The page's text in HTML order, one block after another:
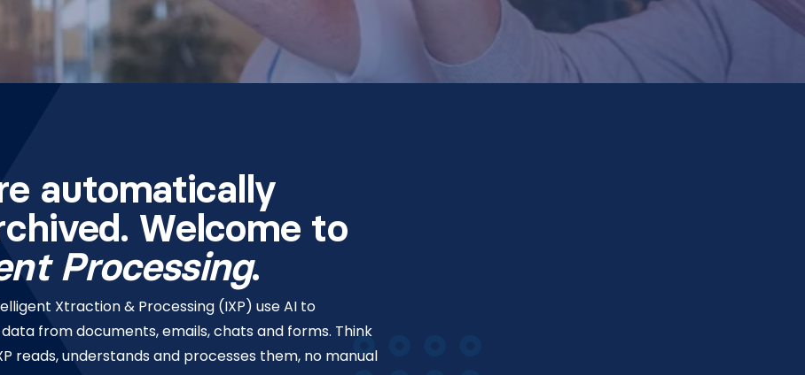
automatically
Welcome to
Processing.
Xtraction & Processing (IXP) use AI to
from documents, emails, chats and forms. Think
reads, understands and processes them, no manual